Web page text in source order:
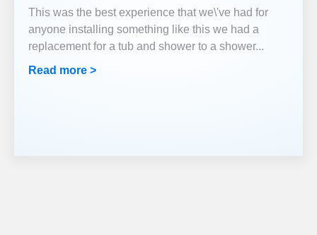
This was the best experience that we\'ve had for
anyone installing something like this we had a
replacement for a tub and shower to a shower...
Read more >